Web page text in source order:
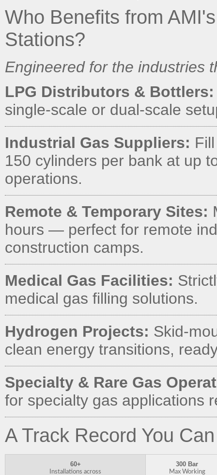
Who Benefits from
Stations?
Engineered for the industries
LPG Distributors & Bottlers:
single-scale or dual-scale
Industrial Gas Suppliers:
150 cylinders per bank at up
operations.
Remote & Temporary Sites:
hours — perfect for remote
construction camps.
Medical Gas Facilities:
medical gas filling solutions.
Hydrogen Projects: Skid-
clean energy transitions,
Specialty & Rare Gas
for specialty gas applications
A Track Record You
60+
Installations across
300 Bar
Max Working